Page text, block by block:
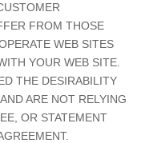
FROM THOSE
WEB SITES
YOUR WEB SITE.
THE DESIRABILITY
ARE NOT RELYING
OR STATEMENT